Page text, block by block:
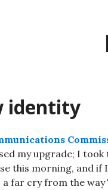
identity
my upgrade; I
this morning, and
far cry from the